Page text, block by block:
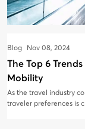
Blog Nov 08, 2024
The Top 6
Mobility
As the travel industry
traveler preferences is